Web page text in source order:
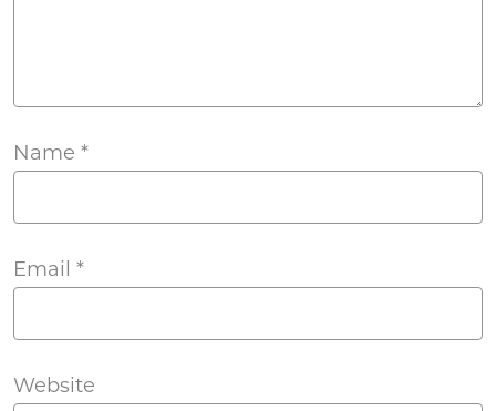
Name *
Email *
Website